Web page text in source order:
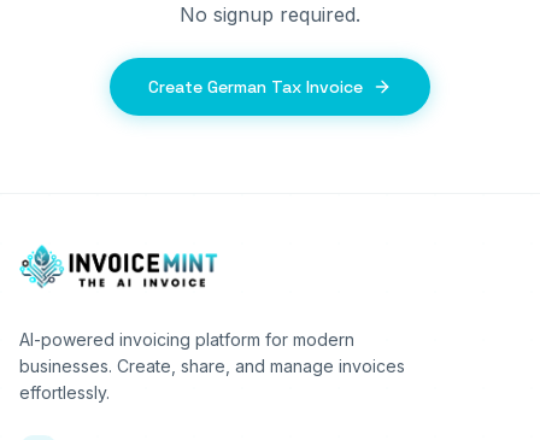
No signup required.
Create German Tax Invoice
AI-powered invoicing platform for modern
businesses. Create, share, and manage invoices
effortlessly.